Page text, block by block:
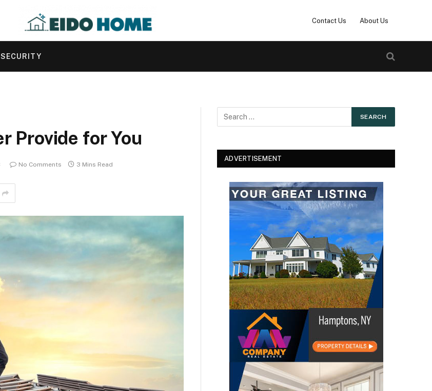
Contact Us About Us
SECURITY
Provide for You
No Comments 3 Mins Read
ADVERTISEMENT